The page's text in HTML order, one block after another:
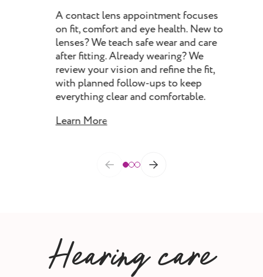
A contact lens appointment focuses
on fit, comfort and eye health. New to
lenses? We teach safe wear and care
after fitting. Already wearing? We
review your vision and refine the fit,
with planned follow-ups to keep
everything clear and comfortable.
Learn More
Hearing care